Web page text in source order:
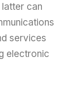
can
services
electronic